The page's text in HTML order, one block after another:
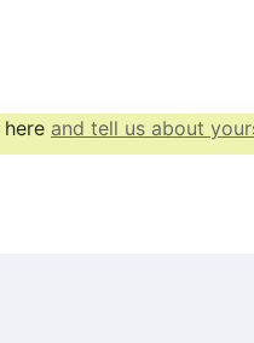
and tell us about